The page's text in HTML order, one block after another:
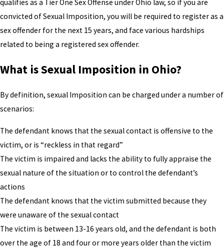
qualifies as a Tier One Sex Offense under Ohio law, so if you are
convicted of Sexual Imposition, you will be required to register as a
sex offender for the next 15 years, and face various hardships
related to being a registered sex offender.
What is Sexual Imposition in Ohio?
By definition, sexual Imposition can be charged under a number of
scenarios:
The defendant knows that the sexual contact is offensive to the
victim, or is “reckless in that regard”
The victim is impaired and lacks the ability to fully appraise the
sexual nature of the situation or to control the defendant’s
actions
The defendant knows that the victim submitted because they
were unaware of the sexual contact
The victim is between 13-16 years old, and the defendant is both
over the age of 18 and four or more years older than the victim